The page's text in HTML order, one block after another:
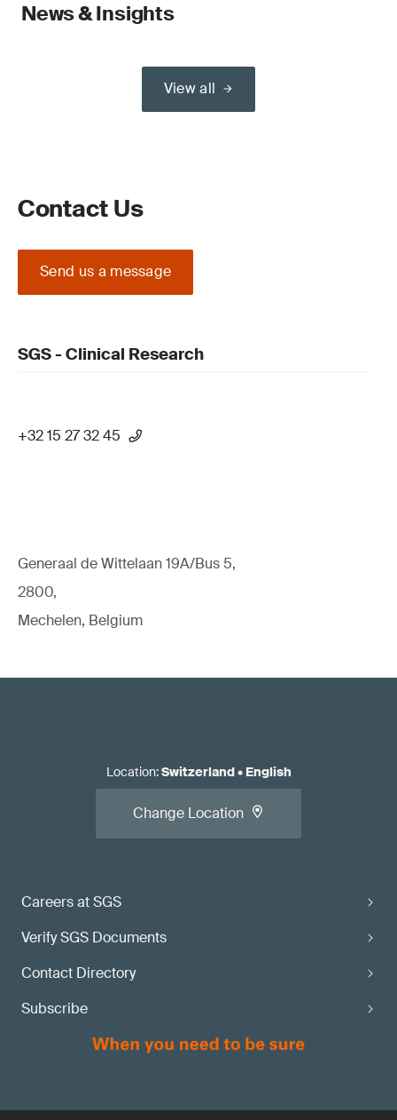
News & Insights
View all
Contact Us
Send us a message
SGS - Clinical Research
+32 15 27 32 45
Generaal de Wittelaan 19A/Bus 5,
2800,
Mechelen, Belgium
Careers at SGS
Verify SGS Documents
Contact Directory
Subscribe
Location:Switzerland• English
Change Location